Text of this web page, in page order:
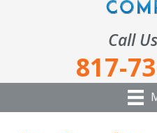
Call
817-